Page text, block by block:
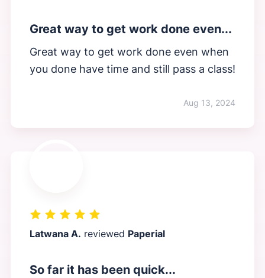
Great way to get work done even...
Great way to get work done even when
you done have time and still pass a class!
Aug 13, 2024
Latwana A. reviewed Paperial
So far it has been quick...